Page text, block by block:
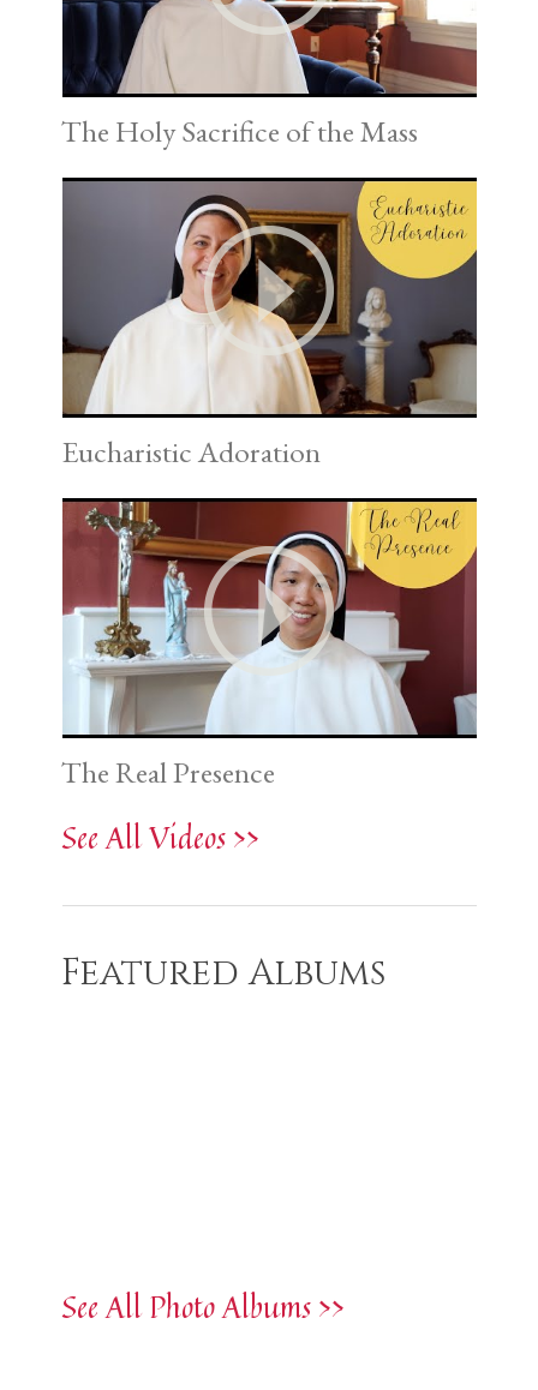
The Holy Sacrifice of the Mass
Eucharistic Adoration
The Real Presence
See All Videos >>
Featured Albums
See All Photo Albums >>